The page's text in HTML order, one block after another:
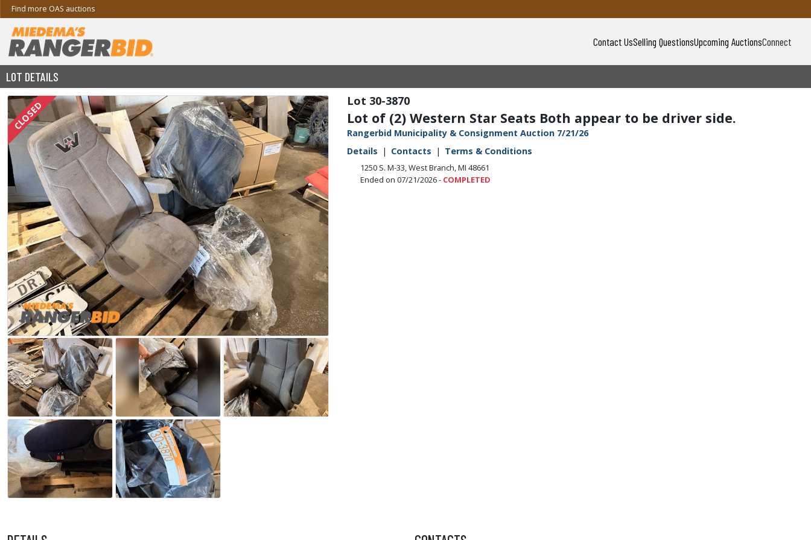
Find more OAS auctions
Contact UsSelling QuestionsUpcoming AuctionsConnect
LOT DETAILS
30-3870
Lot of (2) Western Star Seats Both appear to be driver side.
Rangerbid Municipality & Consignment Auction 7/21/26
Details
Contacts Terms & Conditions
1250 S. M-33, West Branch, MI 48661
Ended on 07/21/2026 - COMPLETED